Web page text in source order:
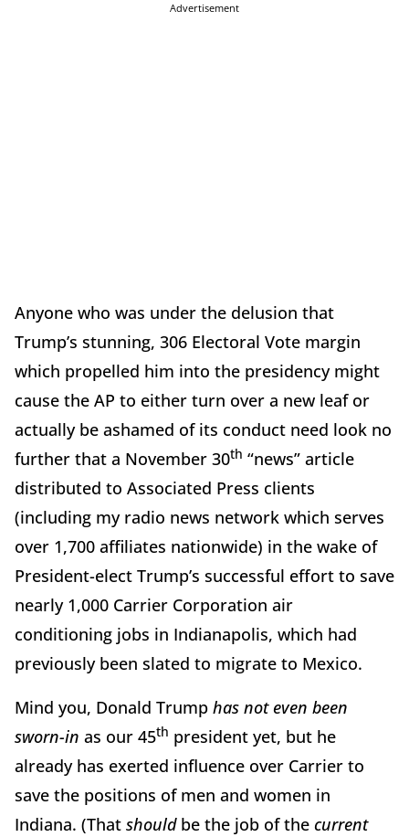
Advertisement
Anyone who was under the delusion that
Trump’s stunning, 306 Electoral Vote margin
which propelled him into the presidency might
cause the AP to either turn over a new leaf or
actually be ashamed of its conduct need look no
further that a November 30th “news” article
distributed to Associated Press clients
(including my radio news network which serves
over 1,700 affiliates nationwide) in the wake of
President-elect Trump’s successful effort to save
nearly 1,000 Carrier Corporation air
conditioning jobs in Indianapolis, which had
previously been slated to migrate to Mexico.
Mind you, Donald Trump has not even been
sworn-in as our 45th president yet, but he
already has exerted influence over Carrier to
save the positions of men and women in
Indiana. (That shouldbe the job of the current